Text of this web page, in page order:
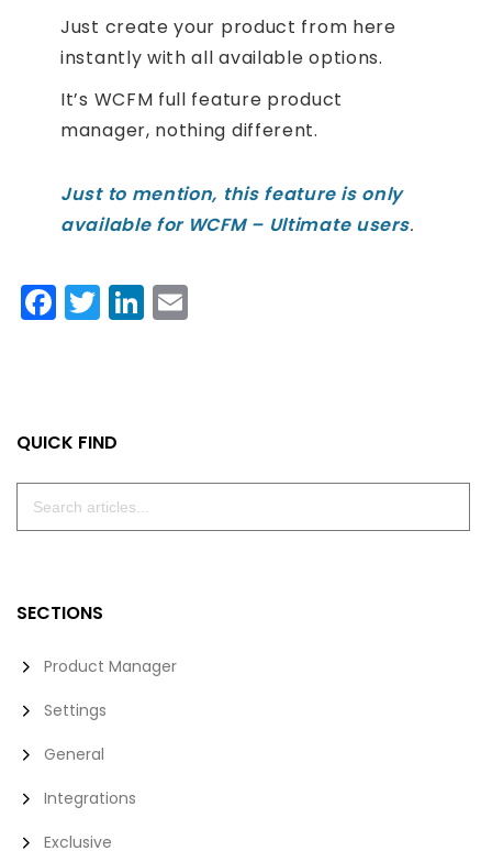
Just create your product from here
instantly with all available options.
It’s WCFM full feature product
manager, nothing different.
Just to mention, this feature is only
available for WCFM – Ultimate users.
QUICK FIND
SECTIONS
Product Manager
Settings
General
Integrations
Exclusive